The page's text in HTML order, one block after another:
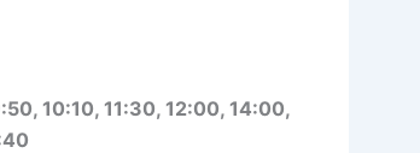
10:10, 11:30, 12:00, 14:00,